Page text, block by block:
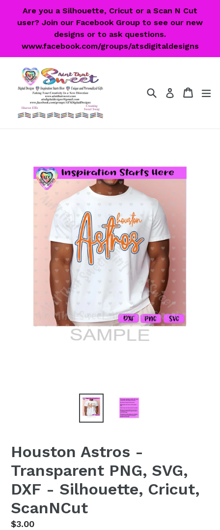
Are you a Silhouette, Cricut or a Scan N Cut
user? Join our Facebook Group to see our new
designs or to ask questions.
www.facebook.com/groups/atsdigitaldesigns
SearchLog in Cart
Cart
Houston Astros -
Transparent PNG, SVG,
DXF - Silhouette, Cricut,
ScanNCut
Regular
$3.00